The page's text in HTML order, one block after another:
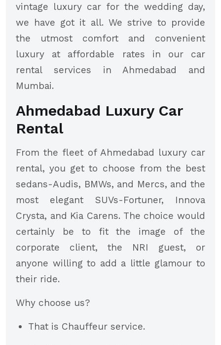
vintage luxury car for the wedding day,
we have got it all. We strive to provide
the utmost comfort and convenient
luxury at affordable rates in our car
rental services in Ahmedabad and
Mumbai.
Ahmedabad Luxury Car
Rental
From the fleet of Ahmedabad luxury car
rental, you get to choose from the best
sedans-Audis, BMWs, and Mercs, and the
most elegant SUVs-Fortuner, Innova
Crysta, and Kia Carens. The choice would
certainly be to fit the image of the
corporate client, the NRI guest, or
anyone willing to add a little glamour to
their ride.
Why choose us?
That is Chauffeur service.